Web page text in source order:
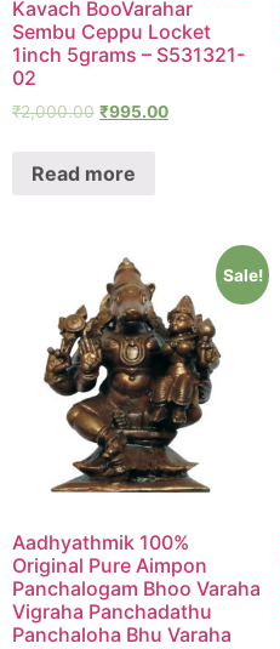
Kavach BooVarahar
Sembu Ceppu Locket
1inch 5grams – S531321-
02
₹2,000.00 ₹995.00
Read more
Sale!
Aadhyathmik 100%
Original Pure Aimpon
Panchalogam Bhoo Varaha
Vigraha Panchadathu
Panchaloha Bhu Varaha